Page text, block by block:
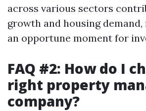
across various sectors
growth and housing
an opportune moment for
FAQ #2: How do I
right property
company?